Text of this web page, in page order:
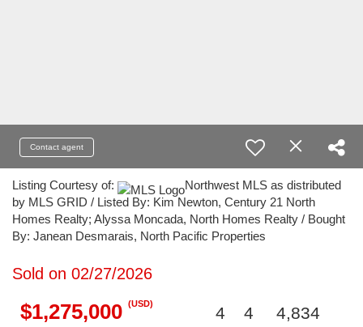
Contact agent
Listing Courtesy of:
Northwest MLS as distributed
by MLS GRID / Listed By: Kim Newton, Century 21 North
Homes Realty; Alyssa Moncada, North Homes Realty / Bought
By: Janean Desmarais, North Pacific Properties
Sold on 02/27/2026
$1,275,000 (USD)
4 4 4,834